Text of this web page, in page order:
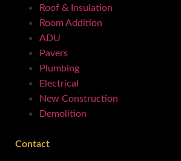
Roof & Insulation
Room Addition
ADU
Pavers
Plumbing
Electrical
New Construction
Demolition
Contact